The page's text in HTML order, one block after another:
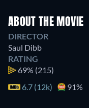
ABOUT THE MOVIE
DIRECTOR
Saul Dibb
RATING
69% (215)
6.7 (12k)
91%